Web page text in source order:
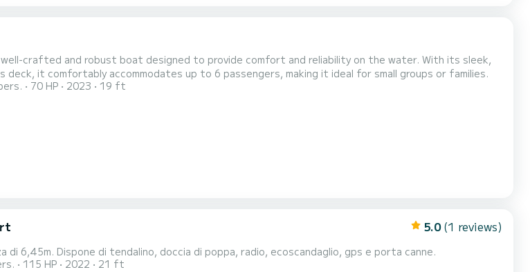
well-crafted and robust boat designed to provide comfort and reliability on the water. With its sleek,
deck, it comfortably accommodates up to 6 passengers, making it ideal for small groups or families.
70 HP 2023 19 ft
5.0 (1 reviews)
di 6,45m. Dispone di tendalino, doccia di poppa, radio, ecoscandaglio, gps e porta canne.
115 HP 2022 21 ft